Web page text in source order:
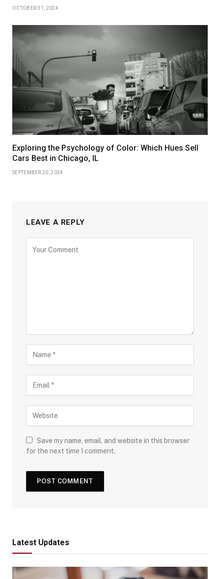
OCTOBER 31, 2024
Exploring the Psychology of Color: Which Hues Sell
Cars Best in Chicago, IL
SEPTEMBER 20, 2024
LEAVE A REPLY
Save my name, email, and website in this browser
for the next time I comment.
Latest Updates